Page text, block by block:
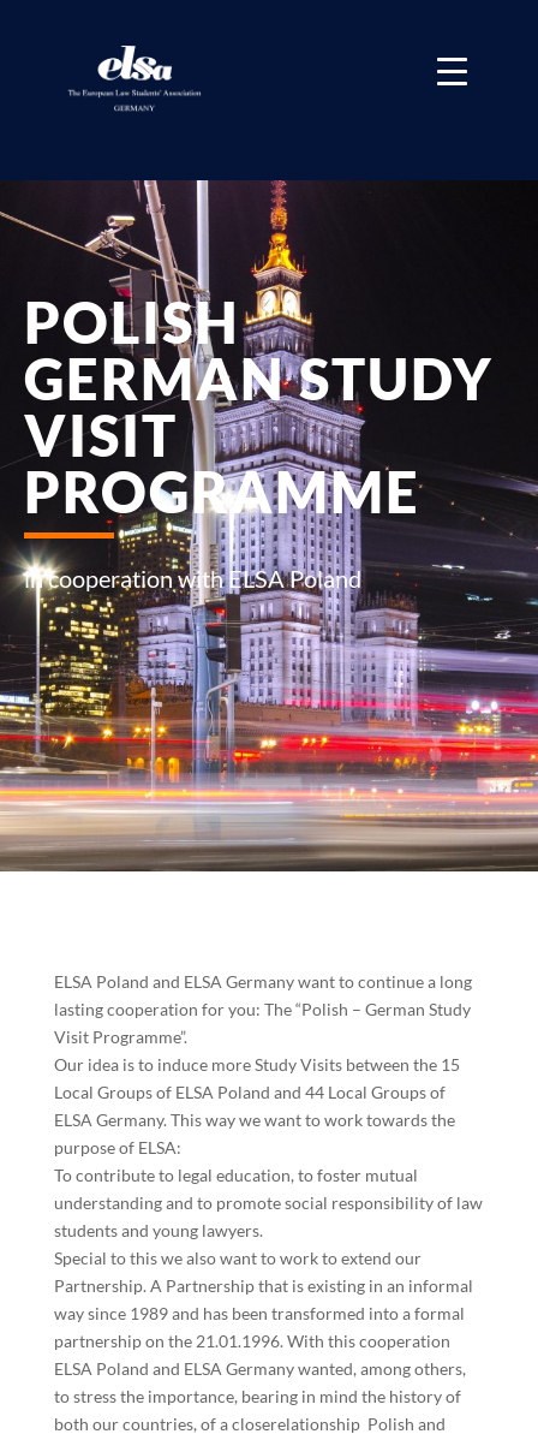
POLISH
GERMAN STUDY
VISIT
PROGRAMME
in cooperation with ELSA Poland
ELSA Poland and ELSA Germany want to continue a long
lasting cooperation for you: The “Polish – German Study
Visit Programme”.
Our idea is to induce more Study Visits between the 15
Local Groups of ELSA Poland and 44 Local Groups of
ELSA Germany. This way we want to work towards the
purpose of ELSA:
To contribute to legal education, to foster mutual
understanding and to promote social responsibility of law
students and young lawyers.
Special to this we also want to work to extend our
Partnership. A Partnership that is existing in an informal
way since 1989 and has been transformed into a formal
partnership on the 21.01.1996. With this cooperation
ELSA Poland and ELSA Germany wanted, among others,
to stress the importance, bearing in mind the history of
both our countries, of a closerelationship Polish and